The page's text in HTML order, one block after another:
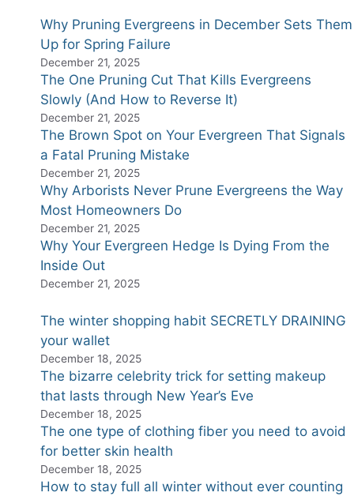
Why Pruning Evergreens in December Sets Them
Up for Spring Failure
December 21, 2025
The One Pruning Cut That Kills Evergreens
Slowly (And How to Reverse It)
December 21, 2025
The Brown Spot on Your Evergreen That Signals
a Fatal Pruning Mistake
December 21, 2025
Why Arborists Never Prune Evergreens the Way
Most Homeowners Do
December 21, 2025
Why Your Evergreen Hedge Is Dying From the
Inside Out
December 21, 2025
The winter shopping habit SECRETLY DRAINING
your wallet
December 18, 2025
The bizarre celebrity trick for setting makeup
that lasts through New Year’s Eve
December 18, 2025
The one type of clothing fiber you need to avoid
for better skin health
December 18, 2025
How to stay full all winter without ever counting